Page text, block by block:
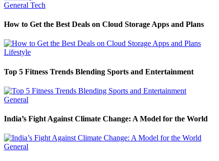
General Tech
How to Get the Best Deals on Cloud Storage Apps and Plans
Lifestyle
Top 5 Fitness Trends Blending Sports and Entertainment
General
India’s Fight Against Climate Change: A Model for the World
General